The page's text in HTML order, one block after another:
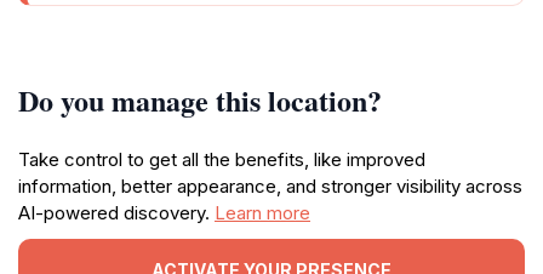
Do you manage this location?
Take control to get all the benefits, like improved
information, better appearance, and stronger visibility across
AI-powered discovery. Learn more
ACTIVATE YOUR PRESENCE